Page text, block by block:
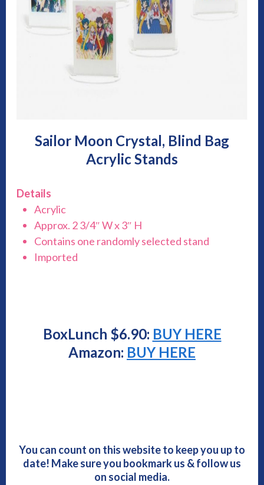
Sailor Moon Crystal, Blind Bag
Acrylic Stands
Details
Acrylic
Approx. 2 3/4″ W x 3″ H
Contains one randomly selected stand
Imported
BoxLunch $6.90: BUY HERE
Amazon: BUY HERE
You can count on this website to keep you up to
date! Make sure you bookmark us & follow us
on social media.